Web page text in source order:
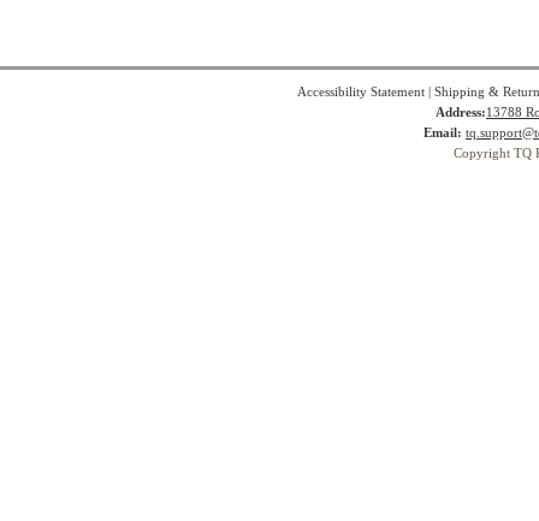
Accessibility Statement| Shipping &
Address:13788
Email:
Copyright TQ